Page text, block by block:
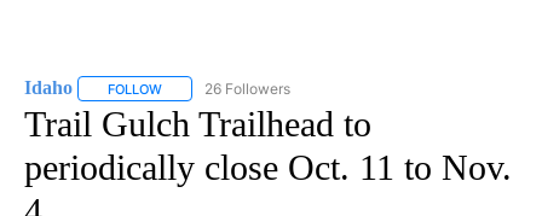
Idaho FOLLOW FOLLOW "IDAHO" TO RECEIVE NOTIFICATIONS ABOUT
26 Followers
Trail Gulch Trailhead to
periodically close Oct. 11 to Nov.